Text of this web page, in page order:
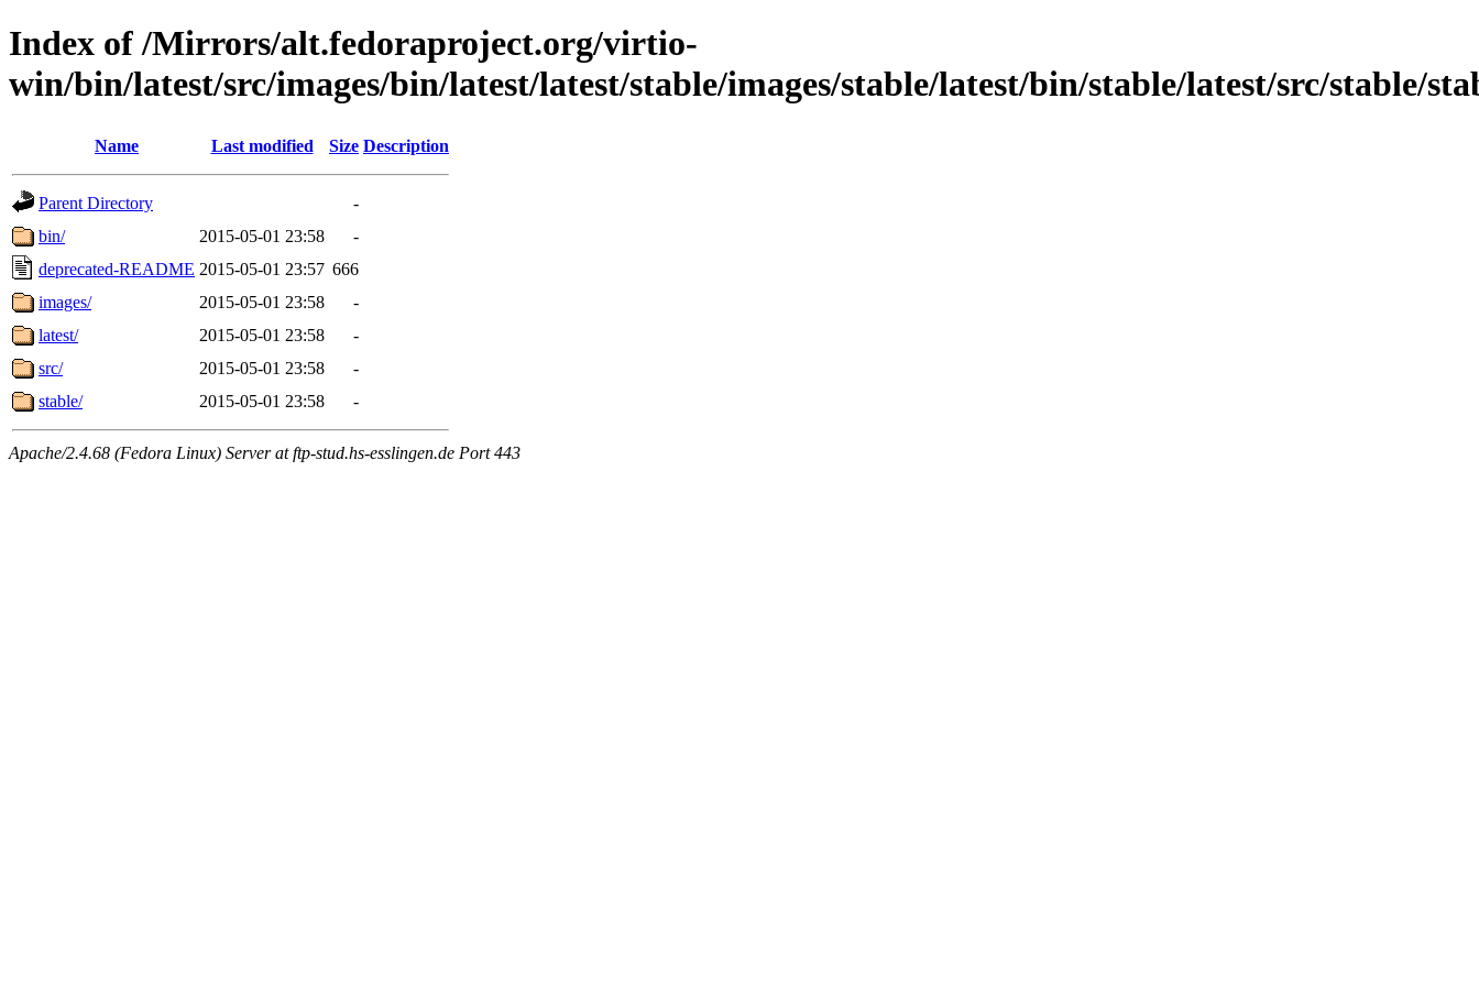
Index of /Mirrors/alt.fedoraproject.org/virtio-
win/bin/latest/src/images/bin/latest/latest/stable/images/stable/latest/bin/stable/latest/src/stable/
Name Last modified Size Description
Parent Directory
-
bin/
2015-05-01 23:58
-
deprecated-README 2015-05-01 23:57 666
images/
2015-05-01 23:58
-
latest/
2015-05-01 23:58
-
src/
2015-05-01 23:58
-
stable/
2015-05-01 23:58 -
Apache/2.4.68 (Fedora Linux) Server at ftp-stud.hs-esslingen.de Port 443